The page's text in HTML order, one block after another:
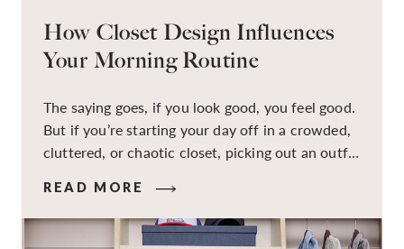
How Closet Design Influences
Your Morning Routine
The saying goes, if you look good, you feel good.
But if you’re starting your day off in a crowded,
cluttered, or chaotic closet, picking out an outfit
staying calm and level-headed while doing it –
can feel out of reach.
READ MORE